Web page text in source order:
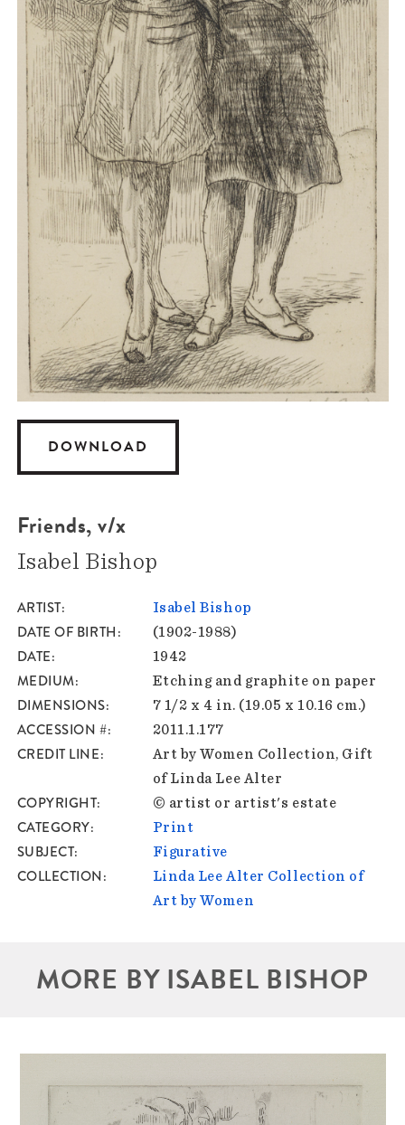
DOWNLOAD
Friends, v/x
Isabel Bishop
ARTIST Isabel Bishop
DATE OF BIRTH (1902-1988)
DATE 1942
MEDIUM Etching and graphite on paper
DIMENSIONS 7 1/2 x 4 in. (19.05 x 10.16 cm.)
ACCESSION # 2011.1.177
CREDIT LINE
Art by Women Collection, Gift
of Linda Lee Alter
COPYRIGHT © artist or artist's estate
CATEGORY Print
SUBJECT Figurative
COLLECTION
Linda Lee Alter Collection of
Art by Women
MORE BY ISABEL BISHOP